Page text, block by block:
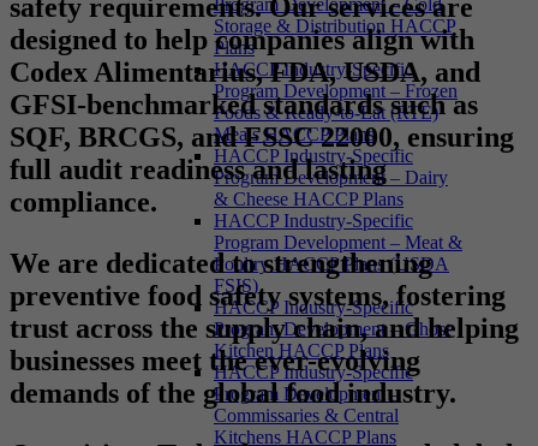
Program Development – Cold
Storage & Distribution HACCP
Plans
HACCP Industry-Specific
Program Development – Frozen
Foods & Ready-to-Eat (RTE)
Meals HACCP Plans
HACCP Industry-Specific
Program Development – Dairy
& Cheese HACCP Plans
HACCP Industry-Specific
Program Development – Meat &
Poultry HACCP Plans (USDA
FSIS)
HACCP Industry-Specific
Program Development – Ghost
Kitchen HACCP Plans
HACCP Industry-Specific
Program Development –
Commissaries & Central
Kitchens HACCP Plans
safety requirements. Our services are
designed to help companies align with
Codex Alimentarius, FDA, USDA, and
GFSI-benchmarked standards such as
SQF, BRCGS, and FSSC 22000, ensuring
full audit readiness and lasting
compliance.
We are dedicated to strengthening
preventive food safety systems, fostering
trust across the supply chain, and helping
businesses meet the ever-evolving
demands of the global food industry.